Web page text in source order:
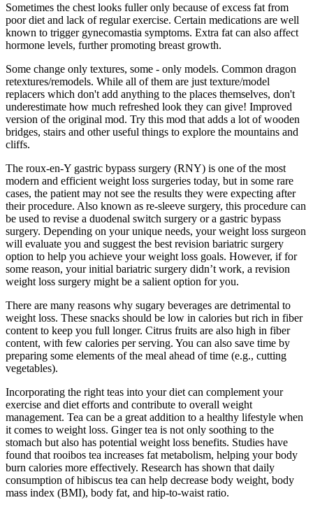
Sometimes the chest looks fuller only because of excess fat from
poor diet and lack of regular exercise. Certain medications are well
known to trigger gynecomastia symptoms. Extra fat can also affect
hormone levels, further promoting breast growth.
Some change only textures, some - only models. Common dragon
retextures/remodels. While all of them are just texture/model
replacers which don't add anything to the places themselves, don't
underestimate how much refreshed look they can give! Improved
version of the original mod. Try this mod that adds a lot of wooden
bridges, stairs and other useful things to explore the mountains and
cliffs.
The roux-en-Y gastric bypass surgery (RNY) is one of the most
modern and efficient weight loss surgeries today, but in some rare
cases, the patient may not see the results they were expecting after
their procedure. Also known as re-sleeve surgery, this procedure can
be used to revise a duodenal switch surgery or a gastric bypass
surgery. Depending on your unique needs, your weight loss surgeon
will evaluate you and suggest the best revision bariatric surgery
option to help you achieve your weight loss goals. However, if for
some reason, your initial bariatric surgery didn’t work, a revision
weight loss surgery might be a salient option for you.
There are many reasons why sugary beverages are detrimental to
weight loss. These snacks should be low in calories but rich in fiber
content to keep you full longer. Citrus fruits are also high in fiber
content, with few calories per serving. You can also save time by
preparing some elements of the meal ahead of time (e.g., cutting
vegetables).
Incorporating the right teas into your diet can complement your
exercise and diet efforts and contribute to overall weight
management. Tea can be a great addition to a healthy lifestyle when
it comes to weight loss. Ginger tea is not only soothing to the
stomach but also has potential weight loss benefits. Studies have
found that rooibos tea increases fat metabolism, helping your body
burn calories more effectively. Research has shown that daily
consumption of hibiscus tea can help decrease body weight, body
mass index (BMI), body fat, and hip-to-waist ratio.